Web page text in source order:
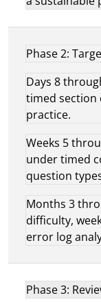
Phase 2:
Days 8
timed section
practice.
Weeks 5
under timed
question
Months 3
difficulty,
error log
Phase 3: